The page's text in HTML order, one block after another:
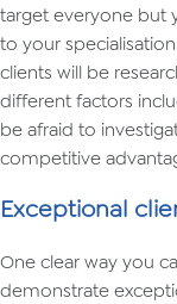
target everyone but
to your
clients will be
different factors
be afraid to
competitive
Exceptional
One clear way you
demonstrate